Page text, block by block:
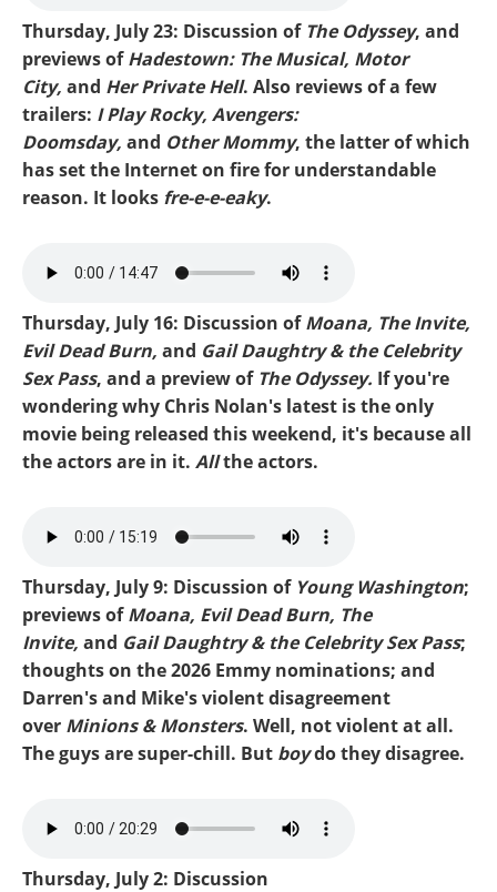
Thursday, July 23: Discussion of The Odyssey, and
previews ofHadestown: The Musical, Motor
City, and Her Private Hell. Also reviews of a few
trailers: I Play Rocky, Avengers:
Doomsday, and Other Mommy, the latter of which
has set the Internet on fire for understandable
reason. It looks fre-e-e-eaky.
Mike-Odyssey.mp3
Thursday, July 16: Discussion ofMoana, The Invite,
Evil Dead Burn, and Gail Daughtry & the Celebrity
Sex Pass, and a preview of The Odyssey. If you're
wondering why Chris Nolan's latest is the only
movie being released this weekend, it's because all
the actors are in it. Allthe actors.
Mike-Evil Dead.mp3
Thursday, July 9: Discussion of Young Washington;
previews ofMoana, Evil Dead Burn, The
Invite, and Gail Daughtry & the Celebrity Sex Pass;
thoughts on the 2026 Emmy nominations; and
Darren's and Mike's violent disagreement
over Minions & Monsters. Well, not violent at all.
The guys are super-chill. But boydo they disagree.
Mike-Washington and
Thursday, July 2: Discussion